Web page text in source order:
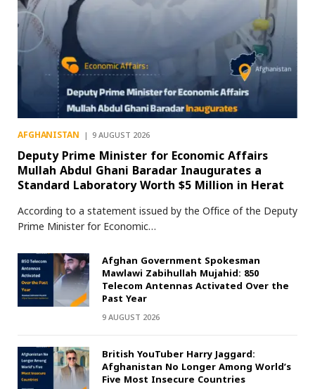
AFGHANISTAN 9 AUGUST 2026
Deputy Prime Minister for Economic Affairs
Mullah Abdul Ghani Baradar Inaugurates a
Standard Laboratory Worth $5 Million in Herat
According to a statement issued by the Office of the Deputy
Prime Minister for Economic…
Afghan Government Spokesman
Mawlawi Zabihullah Mujahid: 850
Telecom Antennas Activated Over the
Past Year
9 AUGUST 2026
British YouTuber Harry Jaggard:
Afghanistan No Longer Among World’s
Five Most Insecure Countries